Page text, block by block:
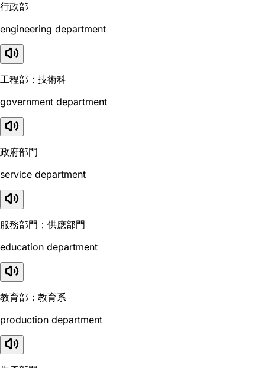
行政部
engineering department
工程部；技術科
government department
政府部門
service department
服務部門；供應部門
education department
教育部；教育系
production department